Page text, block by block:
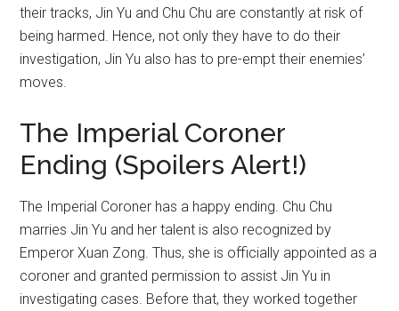
their tracks, Jin Yu and Chu Chu are constantly at risk of
being harmed. Hence, not only they have to do their
investigation, Jin Yu also has to pre-empt their enemies’
moves.
The Imperial Coroner
Ending (Spoilers Alert!)
The Imperial Coroner has a happy ending. Chu Chu
marries Jin Yu and her talent is also recognized by
Emperor Xuan Zong. Thus, she is officially appointed as a
coroner and granted permission to assist Jin Yu in
investigating cases. Before that, they worked together